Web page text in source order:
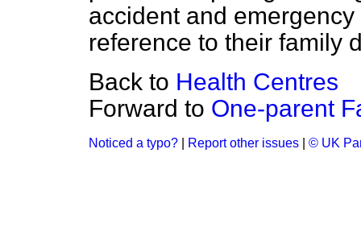
accident and
reference to their family
Back to Health Centres
Forward to One-parent
Noticed a typo? Report other issues © UK